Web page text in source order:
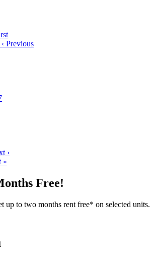
‹ Previous
›
»
Free!
up to two months rent free* on selected units.